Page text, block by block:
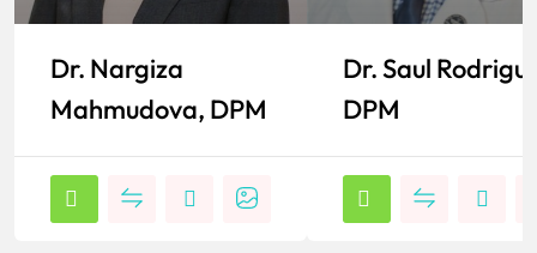
Dr. Nargiza
Mahmudova, DPM
Dr. Saul
DPM